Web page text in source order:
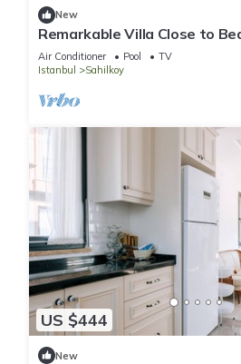
New
Remarkable Villa Close to
Sile
Air Conditioner Pool
TV
Istanbul
Sahilkoy
US $444
New